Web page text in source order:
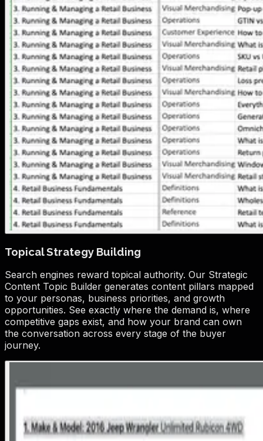
Topical Strategy Building
Search engines reward topical authority. Our Strategic
Content Topic Builder generates content pillars mapped
to your personas, business priorities, and growth
opportunities. See exactly where the demand is, where
competitive gaps exist, and how your brand can own
the conversation across every stage of the buyer
journey.